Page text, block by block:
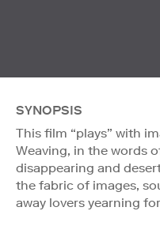
SYNOPSIS
This film “plays” with
Weaving, in the words
disappearing and
the fabric of images,
away lovers yearning